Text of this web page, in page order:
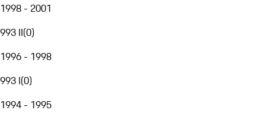
1998 - 2001
993 II(0)
1996 - 1998
993 I(0)
1994 - 1995